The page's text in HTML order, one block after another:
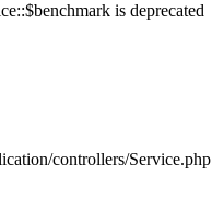
is deprecated
controllers/Service.php